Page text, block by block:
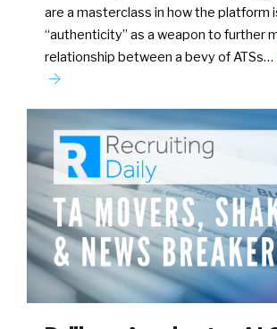
are a masterclass in how the platform
“authenticity” as a weapon to further
relationship between a bevy of ATSs…